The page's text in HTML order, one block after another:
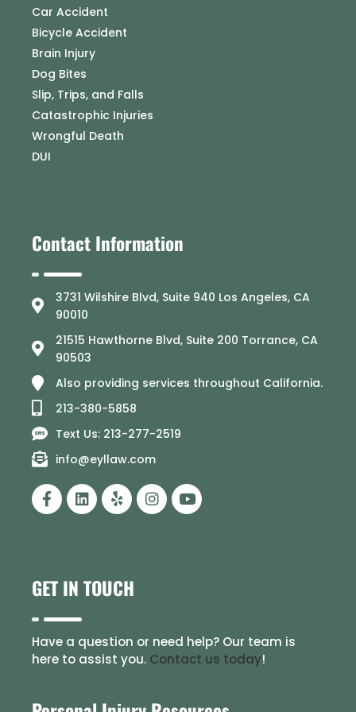
Car Accident
Bicycle Accident
Brain Injury
Dog Bites
Slip, Trips, and Falls
Catastrophic Injuries
Wrongful Death
DUI
Contact Information
3731 Wilshire Blvd, Suite 940 Los Angeles, CA
90010
21515 Hawthorne Blvd, Suite 200 Torrance, CA
90503
Also providing services throughout California.
213-380-5858
Text Us: 213-277-2519
info@eyllaw.com
GET IN TOUCH
Have a question or need help? Our team is
here to assist you. Contact us today!